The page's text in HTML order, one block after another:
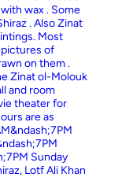
wax . Some
. Also Zinat
Most
of
on them .
Zinat ol-Molouk
and room
theater for
are as
Sunday
Lotf Ali Khan